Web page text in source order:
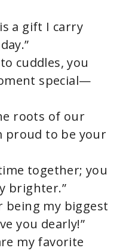
a gift I carry
cuddles, you
special—
roots of our
proud to be your
together; you
brighter.”
being my biggest
you dearly!”
my favorite